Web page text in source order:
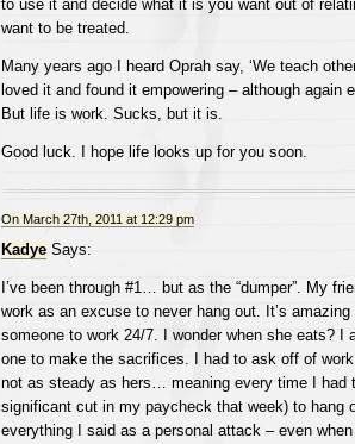
to use it and decide what it is you want out of
want to be treated.
Many years ago I heard Oprah say, ‘We teach
loved it and found it empowering – although again
But life is work. Sucks, but it is.
Good luck. I hope life looks up for you soon.
On March 27th, 2011 at 12:29 pm
KadyeSays:
I’ve been through #1… but as the “dumper”. My
work as an excuse to never hang out. It’s
someone to work 24/7. I wonder when she eats? I
one to make the sacrifices. I had to ask off of
not as steady as hers… meaning every time I had
significant cut in my paycheck that week) to hang
everything I said as a personal attack – even